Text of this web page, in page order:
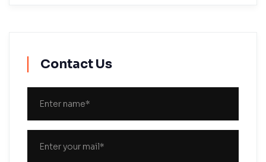
Contact Us